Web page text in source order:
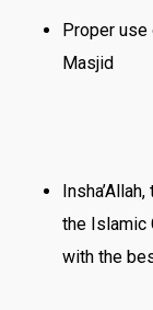
Proper use
Masjid
the Islamic
with the